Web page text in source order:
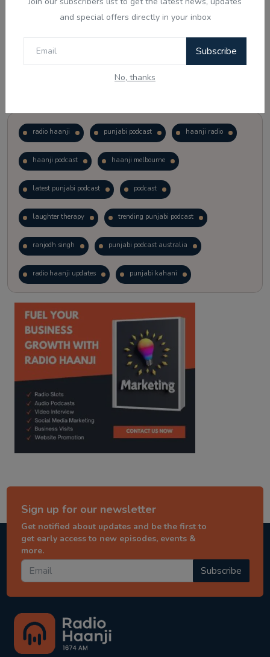
and special offers directly in your inbox
Subscribe
No, thanks
radio haanji punjabi podcast haanji radio
haanji podcast haanji melbourne
latest punjabi podcast podcast
laughter therapy trending punjabi podcast
ranjodh singh punjabi podcast australia
radio haanji updates punjabi kahani
kitaab kahani punjabi story
Sign up for our newsletter
Get notified about updates and be the first to
get early access to new episodes, events &
more.
Subscribe